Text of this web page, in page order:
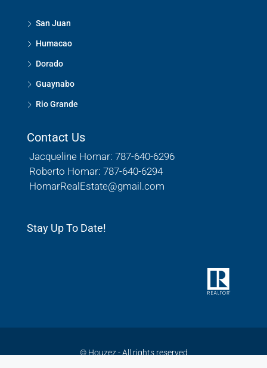
San Juan
Humacao
Dorado
Guaynabo
Rio Grande
Contact Us
Jacqueline Homar: 787-640-6296
Roberto Homar: 787-640-6294
HomarRealEstate@gmail.com
Stay Up To Date!
© Houzez - All rights reserved